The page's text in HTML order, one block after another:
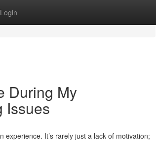
Login
During My
Issues
It’s rarely just a lack of motivation;